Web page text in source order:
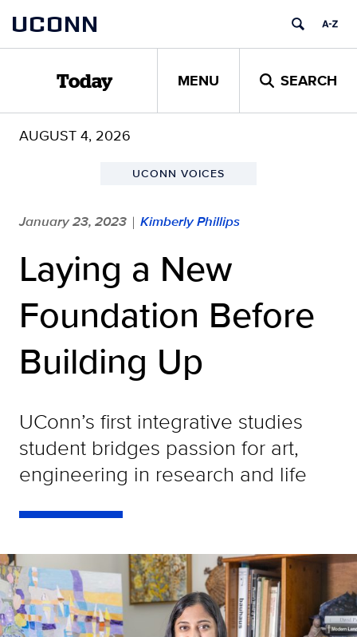
content
UCONN
Today MENU SEARCH
AUGUST 4, 2026
UCONN VOICES
January 23, 2023 | Kimberly Phillips
Laying a New
Foundation Before
Building Up
UConn’s first integrative studies
student bridges passion for art,
engineering in research and life